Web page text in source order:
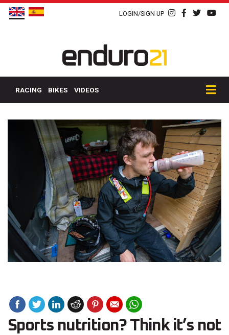
LOGIN/SIGN UP
RACING BIKES VIDEOS
Sports nutrition? Think it’s not